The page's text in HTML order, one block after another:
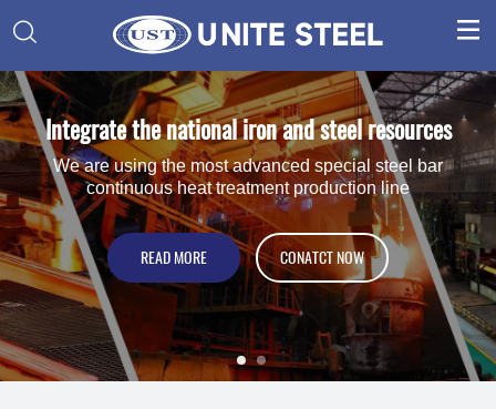
 
Integrate the national iron and steel resources
We are using the most advanced special steel bar
continuous heat treatment production line
READ MORE CONATCT NOW
One-stop Brand Service Provider
For Globle Machinery and Petrochemical Enterprise and
Special Steel Distributor.
VIEW PRODUCT CONATCT NOW